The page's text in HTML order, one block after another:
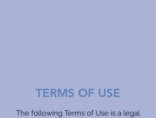
TERMS OF USE
The following Terms of Use is a legal